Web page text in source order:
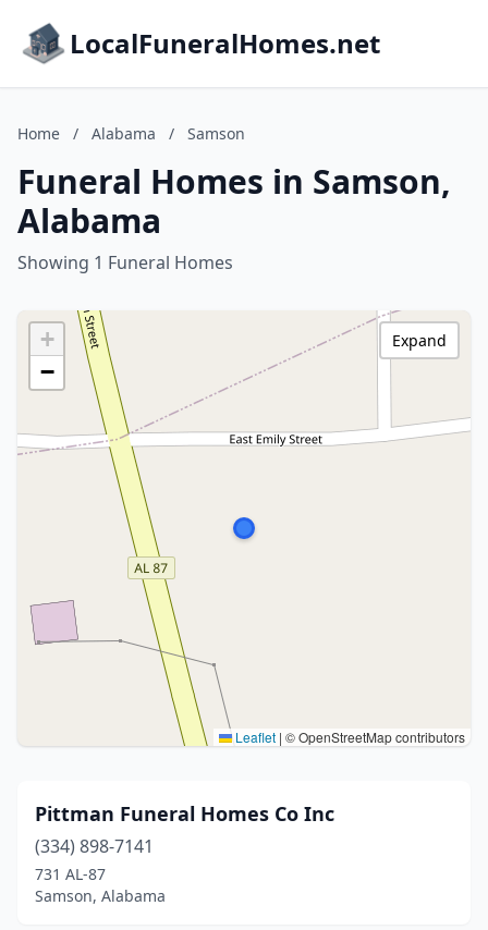
LocalFuneralHomes.net
Home / Alabama / Samson
Funeral Homes in Samson,
Alabama
Showing 1 Funeral Homes
+
−
Leaflet | © OpenStreetMap contributors
Expand
Pittman Funeral Homes Co Inc
(334) 898-7141
731 AL-87
Samson, Alabama